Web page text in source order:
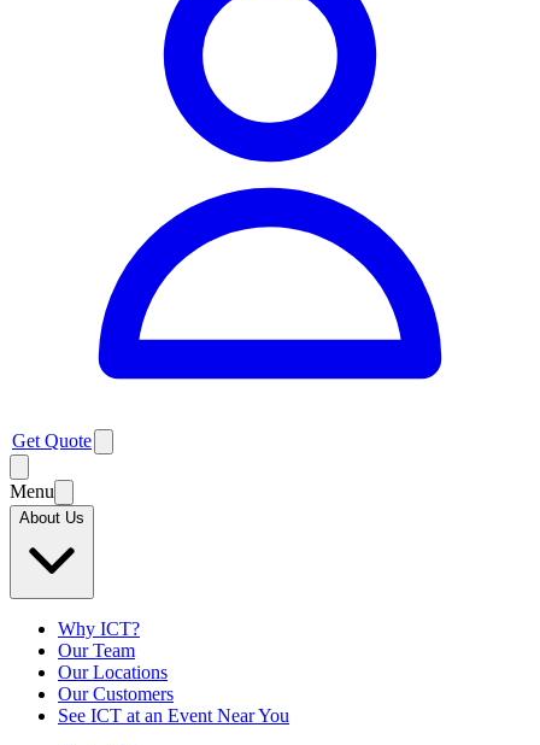
Get Quote
Menu
About Us
Why ICT?
Our Team
Our Locations
Our Customers
See ICT at an Event Near You